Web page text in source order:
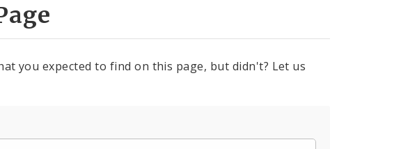
you expected to find on this page, but didn't? Let us